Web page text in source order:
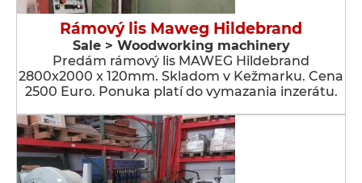
Rámový lis Maweg Hildebrand
Sale > Woodworking machinery
Predám rámový lis MAWEG Hildebrand
2800x2000 x 120mm. Skladom v Kežmarku. Cena
2500 Euro. Ponuka platí do vymazania inzerátu.